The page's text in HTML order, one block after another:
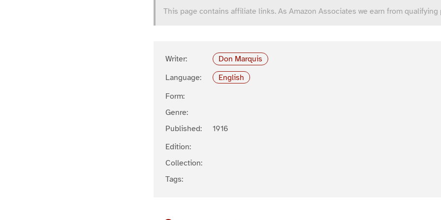
This page contains affiliate links. As Amazon Associates we earn from qualifying
Writer:
Don Marquis
Language:
English
Form:
Genre:
Published:
1916
Edition:
Collection:
Tags: